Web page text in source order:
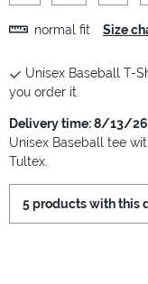
normal fit Size
Unisex Baseball T-
you order it.
Delivery time: 8/13/
Unisex Baseball tee
Tultex.
5 products with this